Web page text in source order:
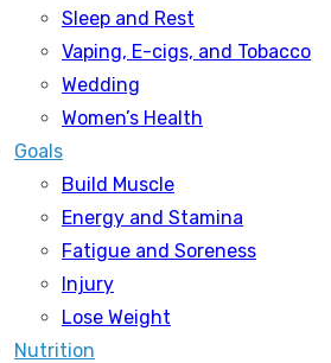
Sleep and Rest
Vaping, E-cigs, and Tobacco
Wedding
Women’s Health
Goals
Build Muscle
Energy and Stamina
Fatigue and Soreness
Injury
Lose Weight
Nutrition